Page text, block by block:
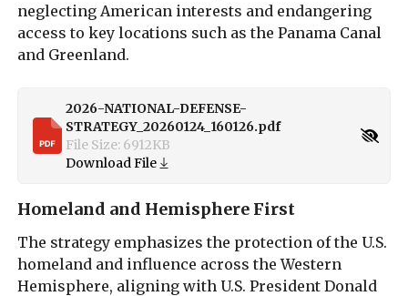
neglecting American interests and endangering
access to key locations such as the Panama Canal
and Greenland.
2026-NATIONAL-DEFENSE-
STRATEGY_20260124_160126.pdf
File Size: 6912KB
Download File
Homeland and Hemisphere First
The strategy emphasizes the protection of the U.S.
homeland and influence across the Western
Hemisphere, aligning with U.S. President Donald